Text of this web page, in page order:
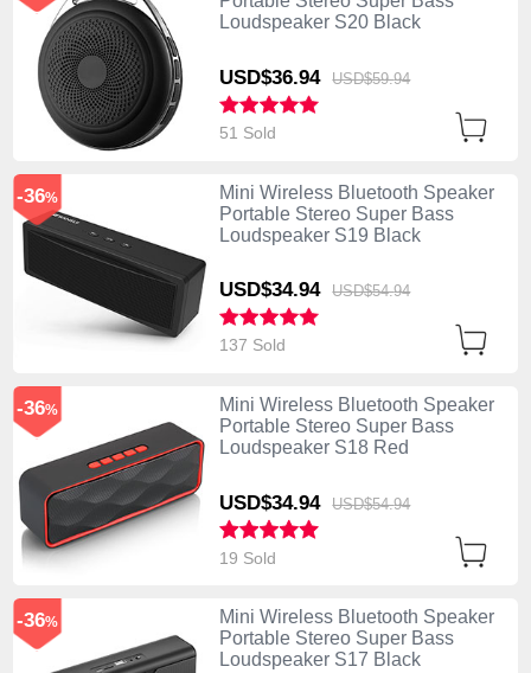
Loudspeaker S20 Black
USD$36.94 USD$59.94
51 Sold
Mini Wireless Bluetooth Speaker
Portable Stereo Super Bass
Loudspeaker S19 Black
USD$34.94 USD$54.94
-36%
137 Sold
Mini Wireless Bluetooth Speaker
Portable Stereo Super Bass
Loudspeaker S18 Red
USD$34.94 USD$54.94
-36%
19 Sold
Mini Wireless Bluetooth Speaker
Portable Stereo Super Bass
Loudspeaker S17 Black
-36%